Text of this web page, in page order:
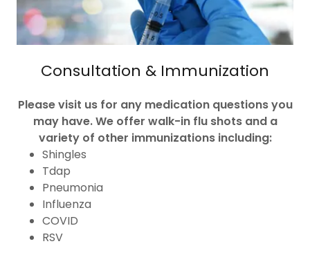
Consultation & Immunization
Please visit us for any medication questions you
may have. We offer walk-in flu shots and a
variety of other immunizations including:
Shingles
Tdap
Pneumonia
Influenza
COVID
RSV